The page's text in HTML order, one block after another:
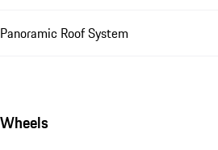
Panoramic Roof System
Wheels